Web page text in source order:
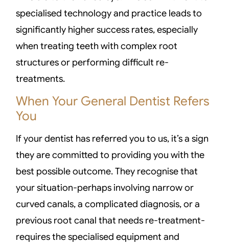
specialised technology and practice leads to
significantly higher success rates, especially
when treating teeth with complex root
structures or performing difficult re-
treatments.
When Your General Dentist Refers
You
If your dentist has referred you to us, it’s a sign
they are committed to providing you with the
best possible outcome. They recognise that
your situation-perhaps involving narrow or
curved canals, a complicated diagnosis, or a
previous root canal that needs re-treatment-
requires the specialised equipment and